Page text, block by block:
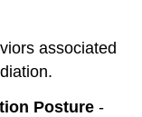
associated
Posture -